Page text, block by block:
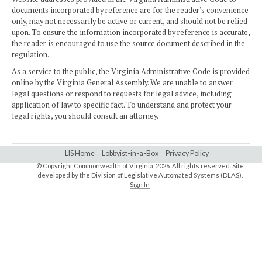
documents incorporated by reference are for the reader's convenience
only, may not necessarily be active or current, and should not be relied
upon. To ensure the information incorporated by reference is accurate,
the reader is encouraged to use the source document described in the
regulation.
As a service to the public, the Virginia Administrative Code is provided
online by the Virginia General Assembly. We are unable to answer
legal questions or respond to requests for legal advice, including
application of law to specific fact. To understand and protect your
legal rights, you should consult an attorney.
LIS Home Lobbyist-in-a-Box Privacy Policy
© Copyright Commonwealth of Virginia,2026. All rights reserved. Site
developed by the Division of Legislative Automated Systems (DLAS)
Sign In